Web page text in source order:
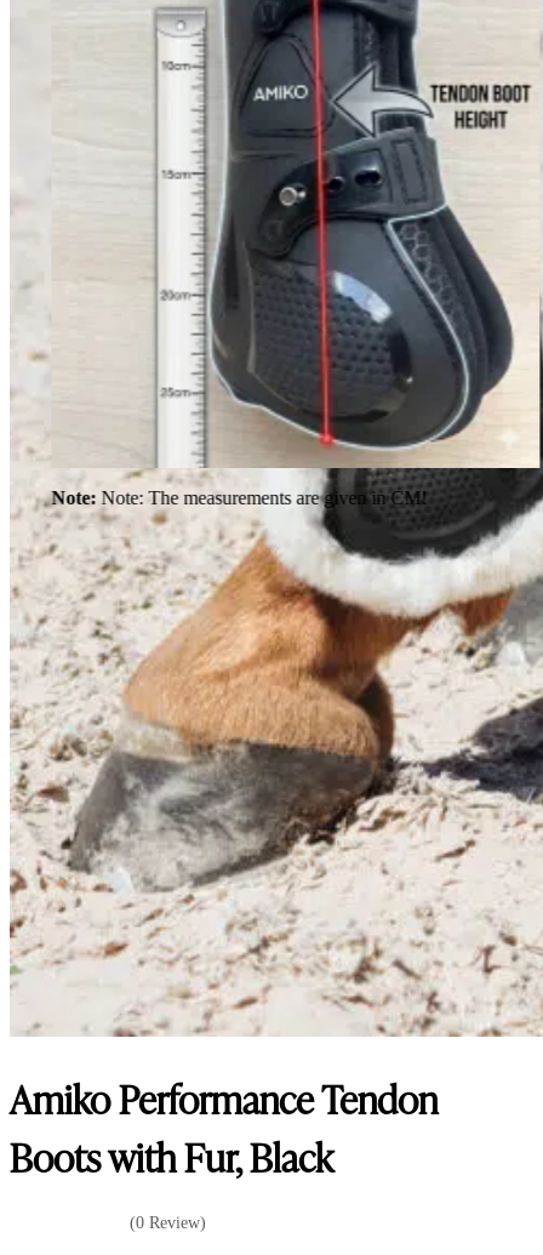
Amiko Performance Tendon
Boots with Fur, Black
(0 Review)
Note:Note: The measurements are given in CM!